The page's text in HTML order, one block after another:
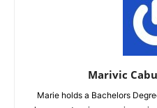
Marivic
Marie holds a Bachelors